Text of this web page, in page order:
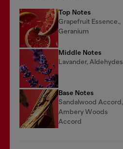
Top Notes
Grapefruit Essence.,
Geranium
Middle Notes
Lavander, Aldehydes
Base Notes
Sandalwood Accord,
Ambery Woods
Accord